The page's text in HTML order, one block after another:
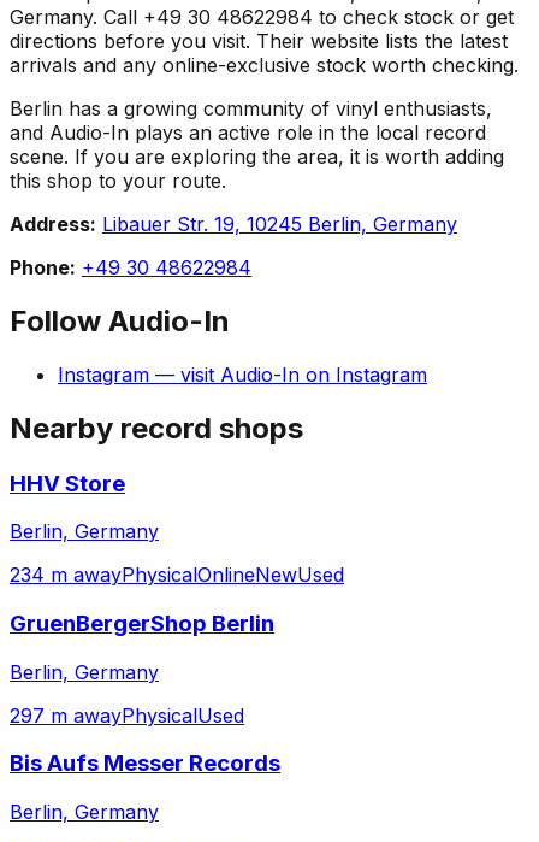
Germany. Call +49 30 48622984 to check stock or get
directions before you visit. Their website lists the latest
arrivals and any online-exclusive stock worth checking.
Berlin has a growing community of vinyl enthusiasts,
and Audio-In plays an active role in the local record
scene. If you are exploring the area, it is worth adding
this shop to your route.
Address: Libauer Str. 19, 10245 Berlin, Germany
Phone: +49 30 48622984
Follow Audio-In
Instagram — visit Audio-In on Instagram
Nearby record shops
HHV Store
Berlin, Germany
234 m awayPhysicalOnlineNewUsed
GruenBergerShop Berlin
Berlin, Germany
297 m awayPhysicalUsed
Bis Aufs Messer Records
Berlin, Germany